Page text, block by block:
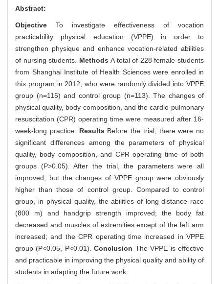
Abstract:
Objective To investigate effectiveness of vocation
practicability physical education (VPPE) in order to
strengthen physique and enhance vocation-related abilities
of nursing students. MethodsA total of 228 female students
from Shanghai Institute of Health Sciences were enrolled in
this program in 2012, who were randomly divided into VPPE
group (n=115) and control group (n=113). The changes of
physical quality, body composition, and the cardio-pulmonary
resuscitation (CPR) operating time were measured after 16-
week-long practice. Results Before the trial, there were no
significant differences among the parameters of physical
quality, body composition, and CPR operating time of both
groups (P>0.05). After the trial, the parameters were all
improved, but the changes of VPPE group were obviously
higher than those of control group. Compared to control
group, in physical quality, the abilities of long-distance race
(800 m) and handgrip strength improved; the body fat
decreased and muscles of extremities except of the left arm
increased; and the CPR operating time increased in VPPE
group (P<0.05, P<0.01).Conclusion The VPPE is effective
and practicable in improving the physical quality and ability of
students in adapting the future work.